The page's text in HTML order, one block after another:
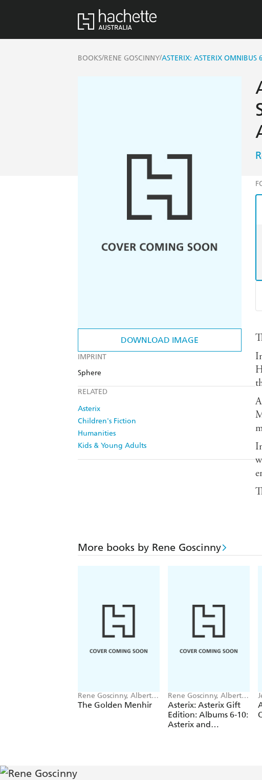
BOOKS/RENE GOSCINNY/ASTERIX: ASTERIX OMNIBUS 6
DOWNLOAD IMAGE
IMPRINT
Sphere
RELATED
Asterix
Children's Fiction
Humanities
Kids & Young Adults
More books by Rene Goscinny
Rene Goscinny, Albert
Uderzo
The Golden Menhir
Rene Goscinny, Albert
Uderzo
Asterix: Asterix Gift
Edition: Albums 6-10:
Asterix and